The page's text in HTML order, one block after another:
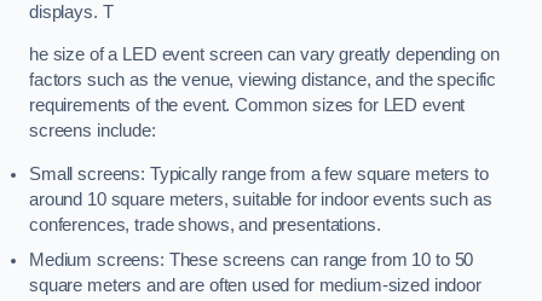
displays. T
he size of a LED event screen can vary greatly depending on
factors such as the venue, viewing distance, and the specific
requirements of the event. Common sizes for LED event
screens include:
Small screens: Typically range from a few square meters to
around 10 square meters, suitable for indoor events such as
conferences, trade shows, and presentations.
Medium screens: These screens can range from 10 to 50
square meters and are often used for medium-sized indoor